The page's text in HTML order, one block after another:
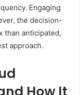
Engaging
the decision-
than anticipated,
approach.
How It